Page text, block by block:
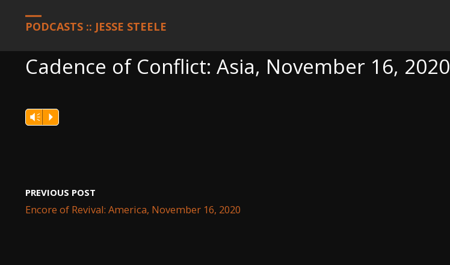
PODCASTS :: JESSE STEELE
Cadence of Conflict: Asia, November 16, 2020
Vm P
PREVIOUS POST
Encore of Revival: America, November 16, 2020